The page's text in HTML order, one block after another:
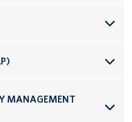
MANAGEMENT